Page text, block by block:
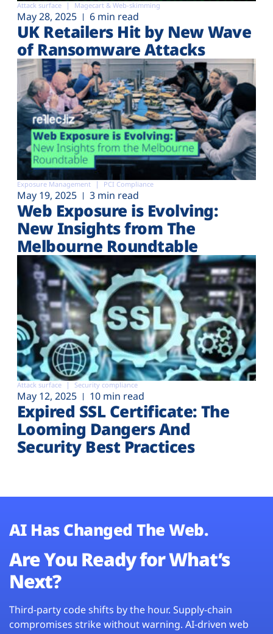
Attack surface Magecart & Web-skimming
May 28, 2025 6 min read
UK Retailers Hit by New Wave
of Ransomware Attacks
Exposure Management PCI Compliance
May 19, 2025 3 min read
Web Exposure is Evolving:
New Insights from The
Melbourne Roundtable
Attack surface Security compliance
May 12, 2025 10 min read
Expired SSL Certificate: The
Looming Dangers And
Security Best Practices
AI Has Changed The Web.
Are You Ready for What’s
Next?
Third-party code shifts by the hour. Supply-chain
compromises strike without warning. AI-driven web